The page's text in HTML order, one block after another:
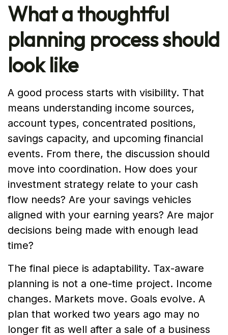
What a thoughtful
planning process should
look like
A good process starts with visibility. That
means understanding income sources,
account types, concentrated positions,
savings capacity, and upcoming financial
events. From there, the discussion should
move into coordination. How does your
investment strategy relate to your cash
flow needs? Are your savings vehicles
aligned with your earning years? Are major
decisions being made with enough lead
time?
The final piece is adaptability. Tax-aware
planning is not a one-time project. Income
changes. Markets move. Goals evolve. A
plan that worked two years ago may no
longer fit as well after a sale of a business